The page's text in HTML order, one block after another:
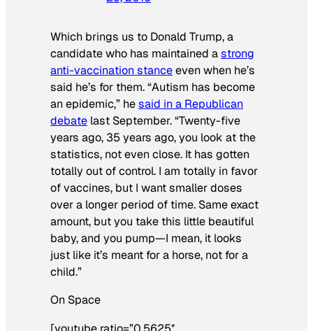
Which brings us to Donald Trump, a
candidate who has maintained astrong
anti-vaccination stanceeven when he’s
said he’s for them. “Autism has become
an epidemic,” hesaid in a Republican
debate last September. “Twenty-five
years ago, 35 years ago, you look at the
statistics, not even close. It has gotten
totally out of control. I am totally in favor
of vaccines, but I want smaller doses
over a longer period of time. Same exact
amount, but you take this little beautiful
baby, and you pump—I mean, it looks
just like it’s meant for a horse, not for a
child.”
On Space